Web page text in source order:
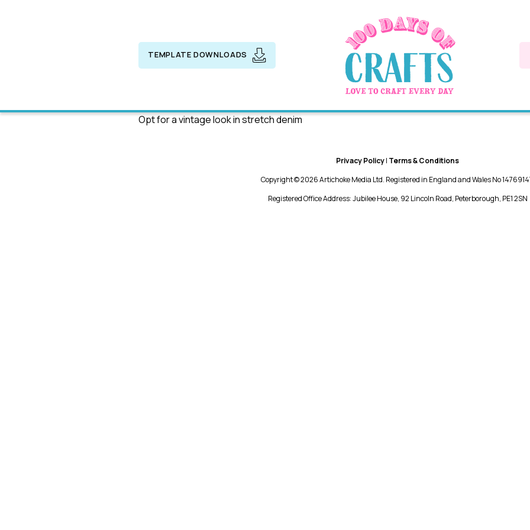
TEMPLATE DOWNLOADS
Opt for a vintage look in stretch denim
Privacy Policy| Terms & Conditions
Copyright © 2026 Artichoke Media Ltd. Registered in England and Wales No
Registered Office Address: Jubilee House, 92 Lincoln Road, Peterborough, PE1 2SN